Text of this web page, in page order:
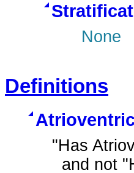
None
Definitions
"Has